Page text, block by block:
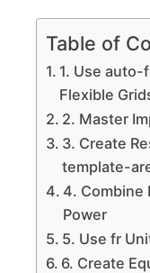
Table of
1. Use auto-
Flexible
2. Master
3. Create
template-
4. Combine
Power
5. Use fr
6. Create